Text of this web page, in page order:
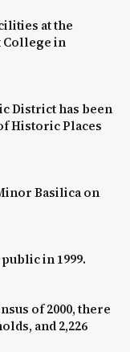
at the
College in
District has been
Historic Places
Basilica on
in 1999.
of 2000, there
and 2,226